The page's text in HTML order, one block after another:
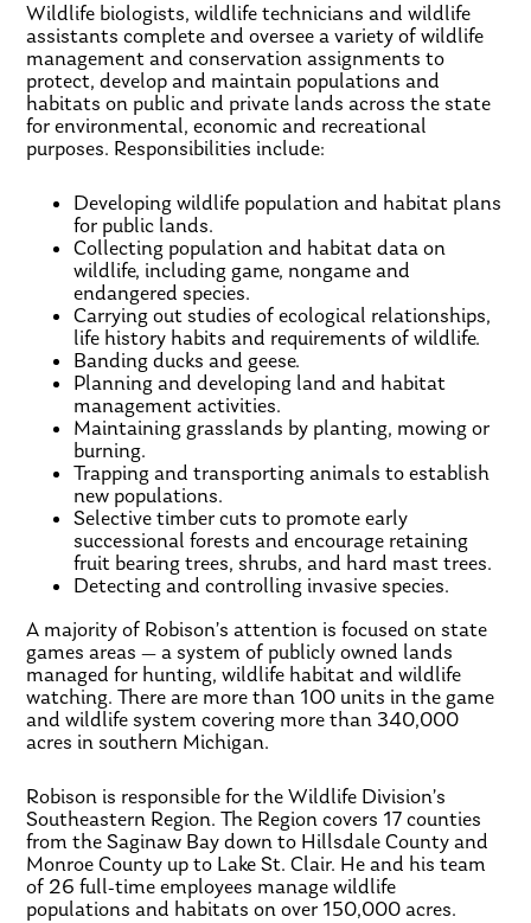
Wildlife biologists, wildlife technicians and wildlife
assistants complete and oversee a variety of wildlife
management and conservation assignments to
protect, develop and maintain populations and
habitats on public and private lands across the state
for environmental, economic and recreational
purposes. Responsibilities include:
Developing wildlife population and habitat plans
for public lands.
Collecting population and habitat data on
wildlife, including game, nongame and
endangered species.
Carrying out studies of ecological relationships,
life history habits and requirements of wildlife.
Banding ducks and geese.
Planning and developing land and habitat
management activities.
Maintaining grasslands by planting, mowing or
burning.
Trapping and transporting animals to establish
new populations.
Selective timber cuts to promote early
successional forests and encourage retaining
fruit bearing trees, shrubs, and hard mast trees.
Detecting and controlling invasive species.
A majority of Robison’s attention is focused on state
games areas — a system of publicly owned lands
managed for hunting, wildlife habitat and wildlife
watching. There are more than 100 units in the game
and wildlife system covering more than 340,000
acres in southern Michigan.
Robison is responsible for the Wildlife Division’s
Southeastern Region. The Region covers 17 counties
from the Saginaw Bay down to Hillsdale County and
Monroe County up to Lake St. Clair. He and his team
of 26 full-time employees manage wildlife
populations and habitats on over 150,000 acres.